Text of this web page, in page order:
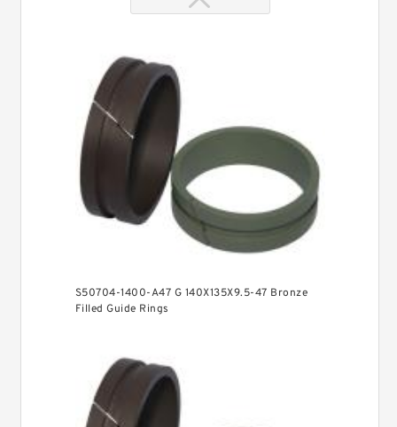
S50704-1400-A47 G 140X135X9.5-47 Bronze
Filled Guide Rings